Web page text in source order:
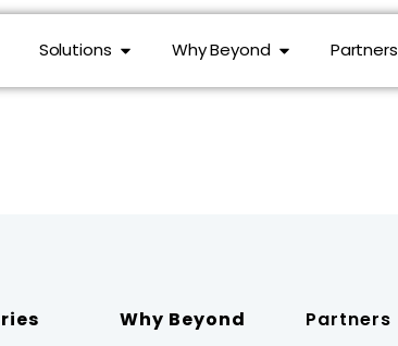
Solutions Why Beyond Partners
Why Beyond Partners